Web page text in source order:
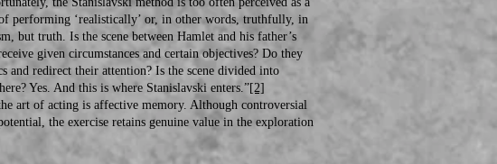
performing ‘realistically’ or, in other words, truthfully, in
but truth. Is the scene between Hamlet and his father’s
given circumstances and certain objectives? Do they
and redirect their attention? Is the scene divided into
Yes. And this is where Stanislavski enters.”[2]
of acting is affective memory. Although controversial
the exercise retains genuine value in the exploration